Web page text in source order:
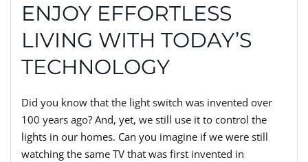
ENJOY EFFORTLESS
LIVING WITH TODAY’S
TECHNOLOGY
Did you know that the light switch was invented over
100 years ago? And, yet, we still use it to control the
lights in our homes. Can you imagine if we were still
watching the same TV that was first invented in